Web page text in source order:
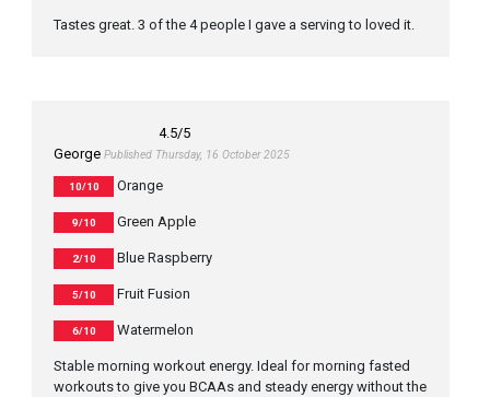
Tastes great. 3 of the 4 people I gave a serving to loved it.
4.5/5
George Published Thursday, 16 October 2025
10/10 Orange
9/10 Green Apple
2/10 Blue Raspberry
5/10 Fruit Fusion
6/10 Watermelon
Stable morning workout energy. Ideal for morning fasted
workouts to give you BCAAs and steady energy without the